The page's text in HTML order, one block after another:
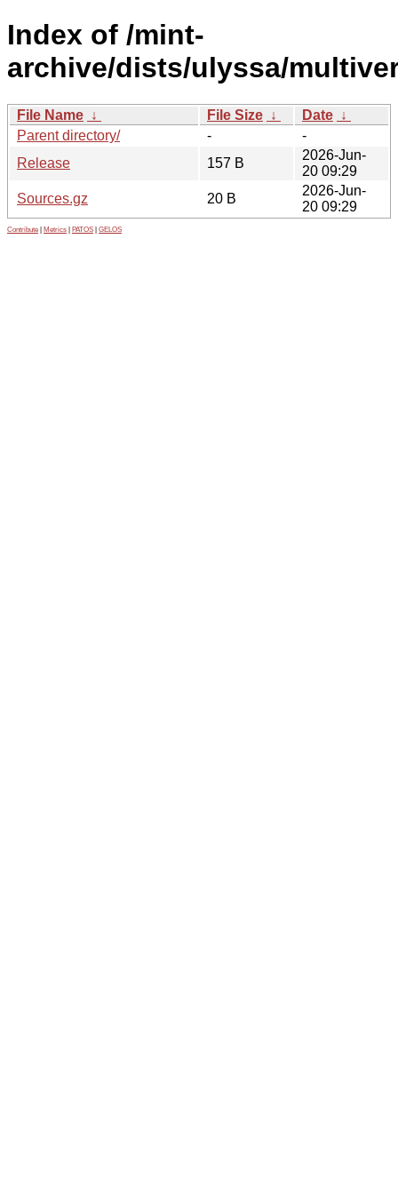
Index of /mint-
archive/dists/ulyssa/
File Name ↓ File Size ↓ Date ↓
Parent directory/
-
-
Release
157 B
2026-Jun-
20 09:29
Sources.gz
20 B
2026-Jun-
20 09:29
Contribute Metrics PATOS GELOS